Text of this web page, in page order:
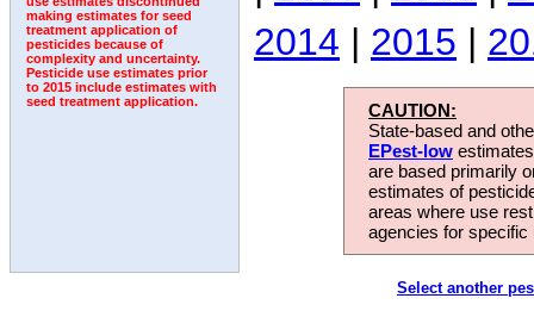
making estimates for seed
treatment application of
pesticides because of
complexity and uncertainty.
Pesticide use estimates prior
to 2015 include estimates with
seed treatment application.
2014 | 2015 |
CAUTION:
State-based and
EPest-low
are based primarily
estimates of
areas where use
agencies for
Select another